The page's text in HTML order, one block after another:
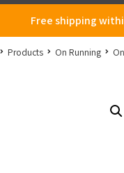
Free shipping
Products On Running